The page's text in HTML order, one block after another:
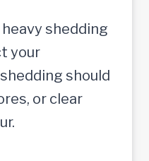
shedding
your
should
or clear